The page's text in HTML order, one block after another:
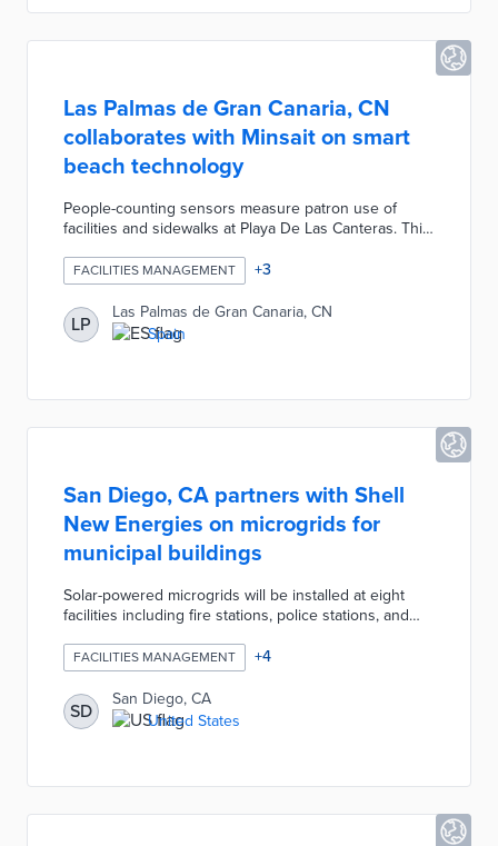
Las Palmas de Gran Canaria, CN
collaborates with Minsait on smart
beach technology
People-counting sensors measure patron use of
facilities and sidewalks at Playa De Las Canteras. This
consumption in showers, and weather conditions. An
AI-enabled platform creates predictive models of
resource needs based on evolving usage patterns.
Municipal officials anticipate remote facilities
management and rapid responses to emergencies at
FACILITIES MANAGEMENT +3
LP
Las Palmas de Gran Canaria, CN
Spain
San Diego, CA partners with Shell
New Energies on microgrids for
municipal buildings
Solar-powered microgrids will be installed at eight
facilities including fire stations, police stations, and
on-site batteries and power buildings during peak
hours for the utility grid. Each microgrid site acts as
an emergency shelter for the surrounding
neighborhood during blackouts and natural disasters.
City officials pursued this project as part of its 100%
FACILITIES MANAGEMENT +4
SD
San Diego, CA
United States